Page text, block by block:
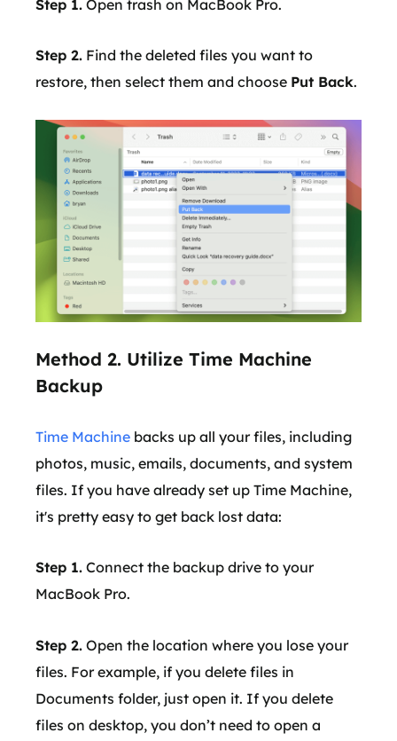
Step 1. Open trash on MacBook Pro.
Step 2. Find the deleted files you want to
restore, then select them and choose Put Back.
Method 2. Utilize Time Machine
Backup
Time Machine backs up all your files, including
photos, music, emails, documents, and system
files. If you have already set up Time Machine,
it's pretty easy to get back lost data:
Step 1. Connect the backup drive to your
MacBook Pro.
Step 2. Open the location where you lose your
files. For example, if you delete files in
Documents folder, just open it. If you delete
files on desktop, you don’t need to open a